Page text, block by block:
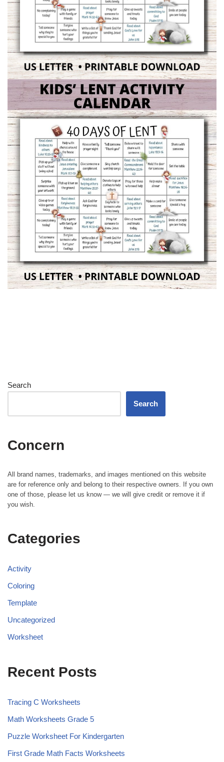
Search
Search
Concern
All brand names, trademarks, and images mentioned on this website
are for reference only and belong to their respective owners. If you own
one of those, please let us know — we will give credit or remove it if
you wish.
Categories
Activity
Coloring
Template
Uncategorized
Worksheet
Recent Posts
Tracing C Worksheets
Math Worksheets Grade 5
Puzzle Worksheet For Kindergarten
First Grade Math Facts Worksheets